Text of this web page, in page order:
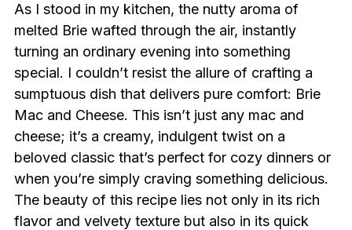
As I stood in my kitchen, the nutty aroma of
melted Brie wafted through the air, instantly
turning an ordinary evening into something
special. I couldn’t resist the allure of crafting a
sumptuous dish that delivers pure comfort: Brie
Mac and Cheese. This isn’t just any mac and
cheese; it’s a creamy, indulgent twist on a
beloved classic that’s perfect for cozy dinners or
when you’re simply craving something delicious.
The beauty of this recipe lies not only in its rich
flavor and velvety texture but also in its quick